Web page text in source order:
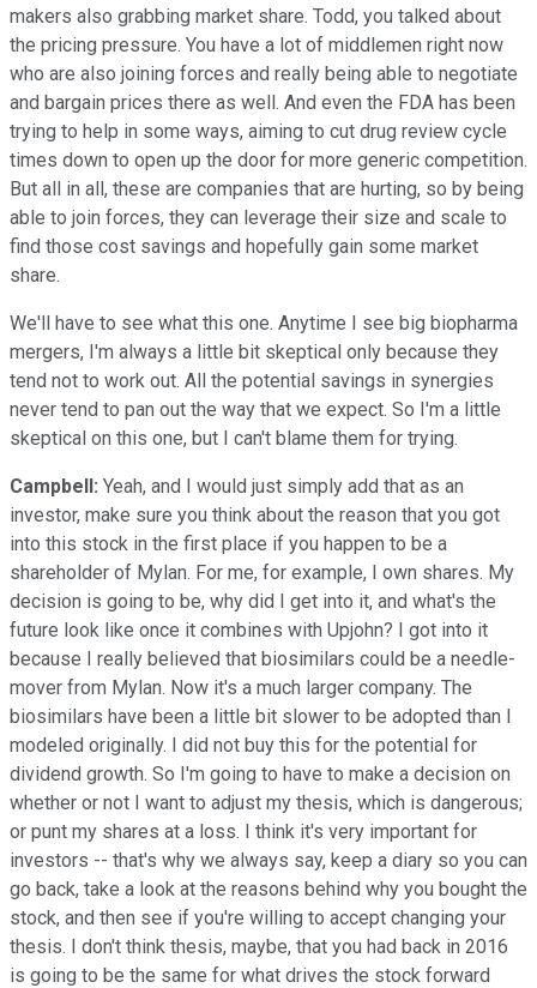
makers also grabbing market share. Todd, you talked about
the pricing pressure. You have a lot of middlemen right now
who are also joining forces and really being able to negotiate
and bargain prices there as well. And even the FDA has been
trying to help in some ways, aiming to cut drug review cycle
times down to open up the door for more generic competition.
But all in all, these are companies that are hurting, so by being
able to join forces, they can leverage their size and scale to
find those cost savings and hopefully gain some market
share.
We'll have to see what this one. Anytime I see big biopharma
mergers, I'm always a little bit skeptical only because they
tend not to work out. All the potential savings in synergies
never tend to pan out the way that we expect. So I'm a little
skeptical on this one, but I can't blame them for trying.
Campbell: Yeah, and I would just simply add that as an
investor, make sure you think about the reason that you got
into this stock in the first place if you happen to be a
shareholder of Mylan. For me, for example, I own shares. My
decision is going to be, why did I get into it, and what's the
future look like once it combines with Upjohn? I got into it
because I really believed that biosimilars could be a needle-
mover from Mylan. Now it's a much larger company. The
biosimilars have been a little bit slower to be adopted than I
modeled originally. I did not buy this for the potential for
dividend growth. So I'm going to have to make a decision on
whether or not I want to adjust my thesis, which is dangerous;
or punt my shares at a loss. I think it's very important for
investors -- that's why we always say, keep a diary so you can
go back, take a look at the reasons behind why you bought the
stock, and then see if you're willing to accept changing your
thesis. I don't think thesis, maybe, that you had back in 2016
is going to be the same for what drives the stock forward